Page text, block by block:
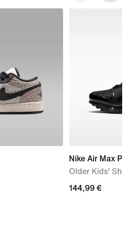
Nike Air Max Plus
Older Kids'
144,99
144,99 €